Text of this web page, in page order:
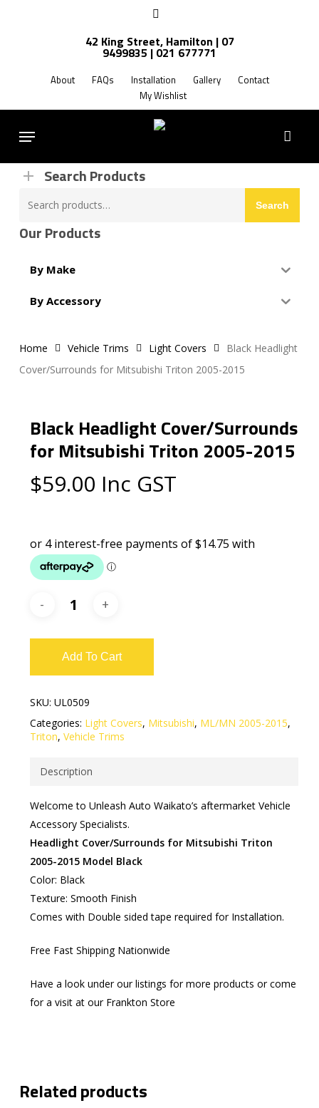
42 King Street, Hamilton | 07
9499835 | 021 677771
About FAQs Installation Gallery
Contact
My Wishlist
Menu
FREE SHIPPING NZ WIDE
Search Products
Search
Our Products
By Make
By Accessory
Home Vehicle Trims Light Covers
Black Headlight
Cover/Surrounds for Mitsubishi Triton 2005-2015
Black Headlight Cover/Surrounds
for Mitsubishi Triton 2005-2015
$59.00 Inc GST
Add To Cart
SKU: UL0509
Categories: Light Covers, Mitsubishi, ML/MN 2005-2015,
Triton, Vehicle Trims
Description
Welcome to Unleash Auto Waikato’s aftermarket Vehicle
Accessory Specialists.
Headlight Cover/Surrounds for Mitsubishi Triton
2005-2015 Model Black
Color: Black
Texture: Smooth Finish
Comes with Double sided tape required for Installation.
Free Fast Shipping Nationwide
Have a look under our listings for more products or come
for a visit at our Frankton Store
Related products